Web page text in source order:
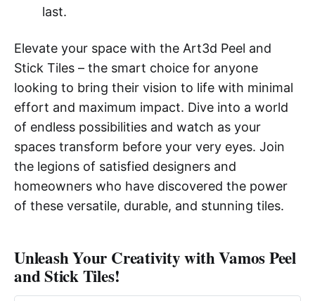
last.
Elevate your space with the Art3d Peel and
Stick Tiles – the smart choice for anyone
looking to bring their vision to life with minimal
effort and maximum impact. Dive into a world
of endless possibilities and watch as your
spaces transform before your very eyes. Join
the legions of satisfied designers and
homeowners who have discovered the power
of these versatile, durable, and stunning tiles.
Unleash Your Creativity with Vamos Peel
and Stick Tiles!